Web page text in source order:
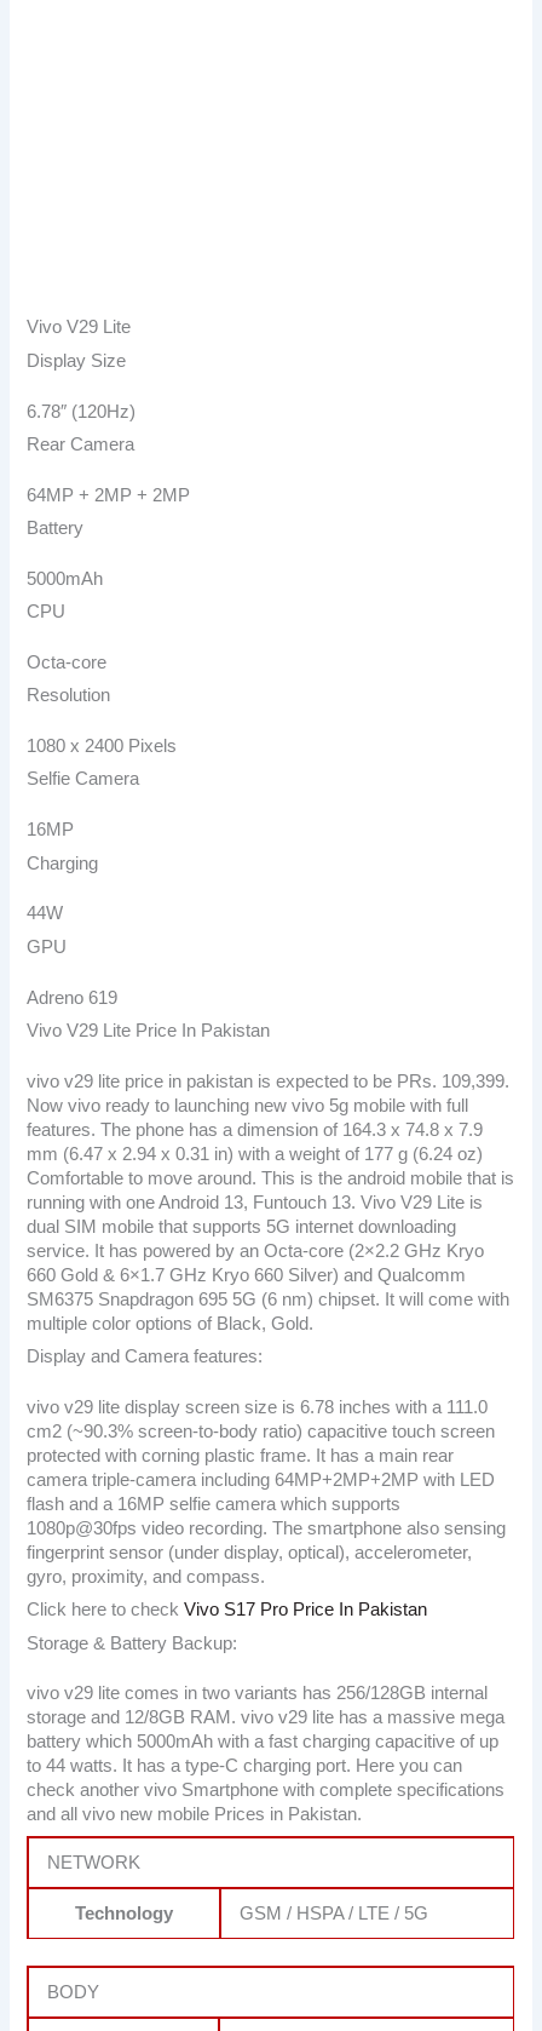
Vivo V29 Lite
Display Size
6.78″ (120Hz)
Rear Camera
64MP + 2MP + 2MP
Battery
5000mAh
CPU
Octa-core
Resolution
1080 x 2400 Pixels
Selfie Camera
16MP
Charging
44W
GPU
Adreno 619
Vivo V29 Lite Price In Pakistan
vivo v29 lite price in pakistan is expected to be PRs. 109,399.
Now vivo ready to launching new vivo 5g mobile with full
features. The phone has a dimension of 164.3 x 74.8 x 7.9
mm (6.47 x 2.94 x 0.31 in) with a weight of 177 g (6.24 oz)
Comfortable to move around. This is the android mobile that is
running with one Android 13, Funtouch 13. Vivo V29 Lite is
dual SIM mobile that supports 5G internet downloading
service. It has powered by an Octa-core (2×2.2 GHz Kryo
660 Gold & 6×1.7 GHz Kryo 660 Silver) and Qualcomm
SM6375 Snapdragon 695 5G (6 nm) chipset. It will come with
multiple color options of Black, Gold.
Display and Camera features:
vivo v29 lite display screen size is 6.78 inches with a 111.0
cm2 (~90.3% screen-to-body ratio) capacitive touch screen
protected with corning plastic frame. It has a main rear
camera triple-camera including 64MP+2MP+2MP with LED
flash and a 16MP selfie camera which supports
1080p@30fps video recording. The smartphone also sensing
fingerprint sensor (under display, optical), accelerometer,
gyro, proximity, and compass.
Click here to check Vivo S17 Pro Price In Pakistan
Storage & Battery Backup:
vivo v29 lite comes in two variants has 256/128GB internal
storage and 12/8GB RAM. vivo v29 lite has a massive mega
battery which 5000mAh with a fast charging capacitive of up
to 44 watts. It has a type-C charging port. Here you can
check another vivo Smartphone with complete specifications
and all vivo new mobile Prices in Pakistan.
NETWORK
Technology GSM / HSPA / LTE / 5G
BODY